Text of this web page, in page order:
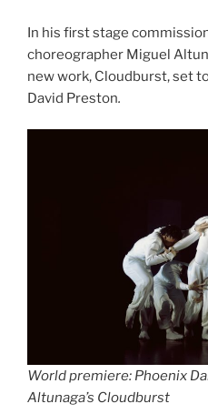
In his first stage
choreographer Miguel
new work, Cloudburst, set
David Preston.
World premiere: Phoenix
Altunaga’s Cloudburst